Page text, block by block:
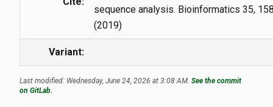
sequence analysis. Bioinformatics 35,
(2019)
Variant:
Last modified: Wednesday, June 24, 2026 at 3:08 AM. See the commit
on GitLab.